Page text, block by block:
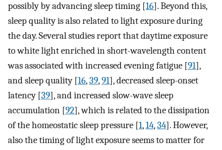
possibly by advancing sleep timing [16]. Beyond this,
sleep quality is also related to light exposure during
the day. Several studies report that daytime exposure
to white light enriched in short-wavelength content
was associated with increased evening fatigue [91],
and sleep quality [16,39,91], decreased sleep-onset
latency [39], and increased slow-wave sleep
accumulation [92], which is related to the dissipation
of the homeostatic sleep pressure [1,14,34]. However,
also the timing of light exposure seems to matter for